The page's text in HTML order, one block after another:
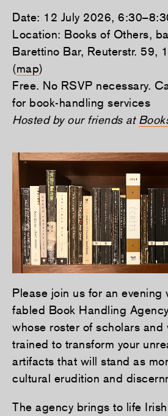
Date: 12 July 2026,
Location: Books of Others,
Barettino Bar, Reuterstr. 59,
(map)
Free. No RSVP necessary.
for book-handling services
Hosted by our friends at
Please join us for an evening
fabled Book Handling
whose roster of scholars and
trained to transform your
artifacts that will stand as
cultural erudition and
The agency brings to life